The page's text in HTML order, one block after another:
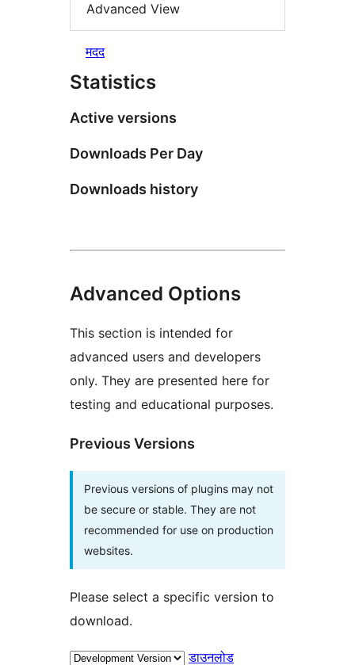
Advanced View
मदद
Statistics
Active versions
Downloads Per Day
Downloads history
Advanced Options
This section is intended for
advanced users and developers
only. They are presented here for
testing and educational purposes.
Previous Versions
Previous versions of plugins may not
be secure or stable. They are not
recommended for use on production
websites.
Please select a specific version to
download.
डाउनलोड